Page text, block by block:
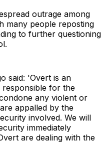
outrage among
many people reposting
to further questioning
said: 'Overt is an
for the
any violent or
appalled by the
involved. We will
immediately
are dealing with the